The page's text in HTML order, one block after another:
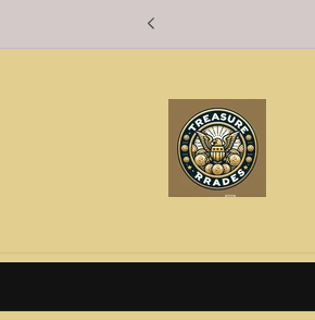
content